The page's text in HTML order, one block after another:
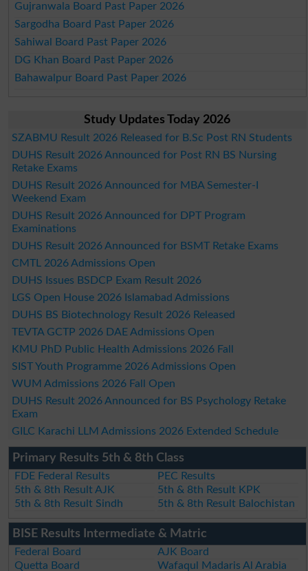
Gujranwala Board Past Paper 2026
Sargodha Board Past Paper 2026
Sahiwal Board Past Paper 2026
DG Khan Board Past Paper 2026
Bahawalpur Board Past Paper 2026
Study Updates Today 2026
SZABMU Result 2026 Released for B.Sc Post RN Students
DUHS Result 2026 Announced for Post RN BS Nursing
Retake Exams
DUHS Result 2026 Announced for MBA Semester-I
Weekend Exam
DUHS Result 2026 Announced for DPT Program
Examinations
DUHS Result 2026 Announced for BSMT Retake Exams
CMTL 2026 Admissions Open
DUHS Issues BSDCP Exam Result 2026
LGS Open House 2026 Islamabad Admissions
DUHS BS Biotechnology Result 2026 Released
TEVTA GCTP 2026 DAE Admissions Open
KMU PhD Public Health Admissions 2026 Fall
SIST Youth Programme 2026 Admissions Open
WUM Admissions 2026 Fall Open
DUHS Result 2026 Announced for BS Psychology Retake
Exam
GILC Karachi LLM Admissions 2026 Extended Schedule
Primary Results 5th & 8th Class
FDE Federal Results
PEC Results
5th & 8th Result AJK
5th & 8th Result KPK
5th & 8th Result Sindh
5th & 8th Result Balochistan
BISE Results Intermediate & Matric
Federal Board
AJK Board
Quetta Board
Wafaqul Madaris Al Arabia